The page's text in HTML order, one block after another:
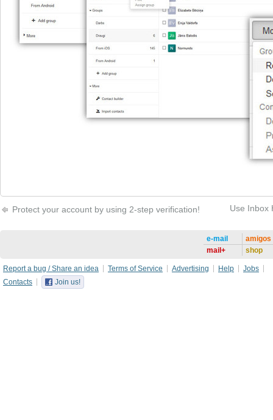
Protect your account by using 2-step verification! Use Inbox
e-mail
mail+
amigos
shop
Report a bug / Share an idea Terms of Service Advertising Help
Jobs
Contacts
Join us!